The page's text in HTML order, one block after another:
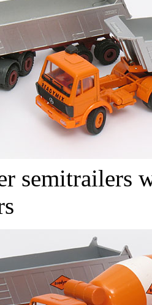
semitrailers